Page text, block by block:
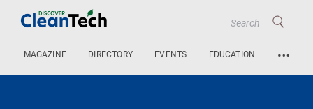
MAGAZINE DIRECTORY EVENTS EDUCATION …